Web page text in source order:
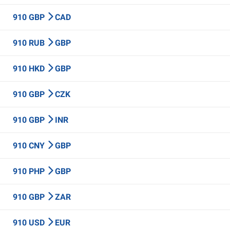
910 GBP CAD
910 RUB GBP
910 HKD GBP
910 GBP CZK
910 GBP INR
910 CNY GBP
910 PHP GBP
910 GBP ZAR
910 USD EUR